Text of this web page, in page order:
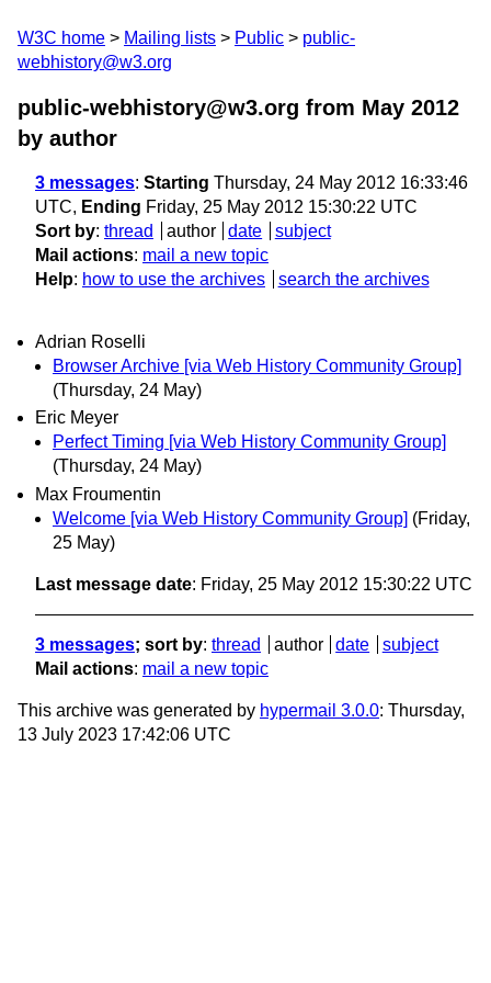
W3C home Mailing lists Public
public-
webhistory@w3.org
public-webhistory@w3.org from May 2012
by author
3 messages: Starting Thursday, 24 May 2012 16:33:46
UTC, Ending Friday, 25 May 2012 15:30:22 UTC
Sort by: thread author date
subject
Mail actions: mail a new topic
Help: how to use the archives search the archives
Adrian Roselli
Browser Archive [via Web History Community Group]
(Thursday, 24 May)
Eric Meyer
Perfect Timing [via Web History Community Group]
(Thursday, 24 May)
Max Froumentin
Welcome [via Web History Community Group] (Friday,
25 May)
Last message date: Friday, 25 May 2012 15:30:22 UTC
3 messages; sort by: thread author date
subject
Mail actions: mail a new topic
This archive was generated by hypermail 3.0.0: Thursday,
13 July 2023 17:42:06 UTC